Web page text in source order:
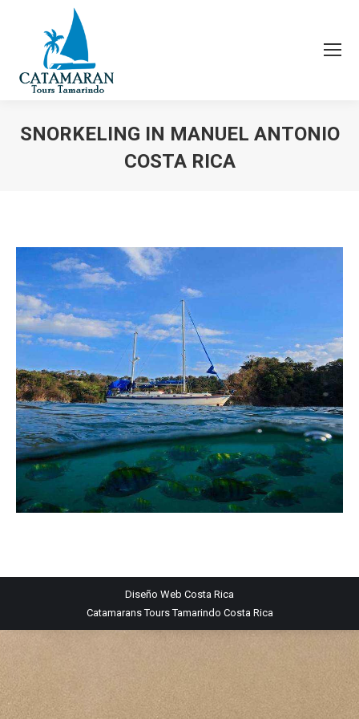
SNORKELING IN MANUEL ANTONIO
COSTA RICA
Diseño Web Costa Rica
Catamarans Tours Tamarindo Costa Rica